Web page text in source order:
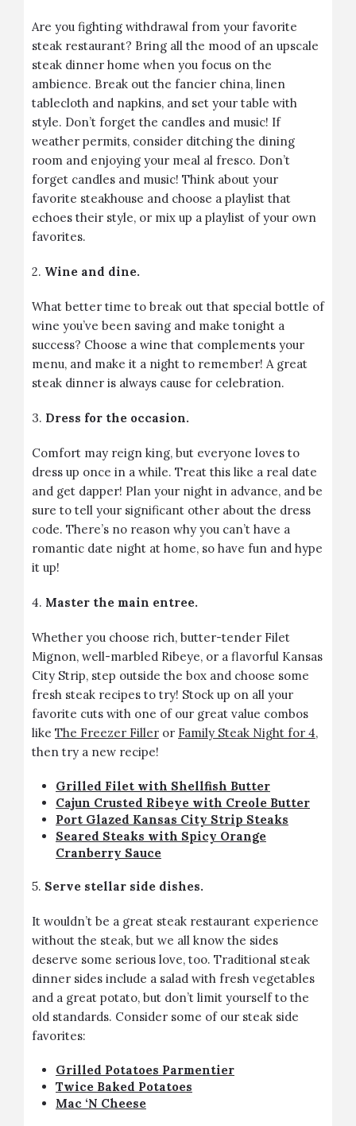
Are you fighting withdrawal from your favorite
steak restaurant? Bring all the mood of an upscale
steak dinner home when you focus on the
ambience. Break out the fancier china, linen
tablecloth and napkins, and set your table with
style. Don’t forget the candles and music! If
weather permits, consider ditching the dining
room and enjoying your meal al fresco. Don’t
forget candles and music! Think about your
favorite steakhouse and choose a playlist that
echoes their style, or mix up a playlist of your own
favorites.
2. Wine and dine.
What better time to break out that special bottle of
wine you’ve been saving and make tonight a
success? Choose a wine that complements your
menu, and make it a night to remember! A great
steak dinner is always cause for celebration.
3. Dress for the occasion.
Comfort may reign king, but everyone loves to
dress up once in a while. Treat this like a real date
and get dapper! Plan your night in advance, and be
sure to tell your significant other about the dress
code. There’s no reason why you can’t have a
romantic date night at home, so have fun and hype
it up!
4. Master the main entree.
Whether you choose rich, butter-tender Filet
Mignon, well-marbled Ribeye, or a flavorful Kansas
City Strip, step outside the box and choose some
fresh steak recipes to try! Stock up on all your
favorite cuts with one of our great value combos
like The Freezer Filler or Family Steak Night for 4,
then try a new recipe!
Grilled Filet with Shellfish Butter
Cajun Crusted Ribeye with Creole Butter
Port Glazed Kansas City Strip Steaks
Seared Steaks with Spicy Orange
Cranberry Sauce
5. Serve stellar side dishes.
It wouldn’t be a great steak restaurant experience
without the steak, but we all know the sides
deserve some serious love, too. Traditional steak
dinner sides include a salad with fresh vegetables
and a great potato, but don’t limit yourself to the
old standards. Consider some of our steak side
favorites:
Grilled Potatoes Parmentier
Twice Baked Potatoes
Mac ‘N Cheese